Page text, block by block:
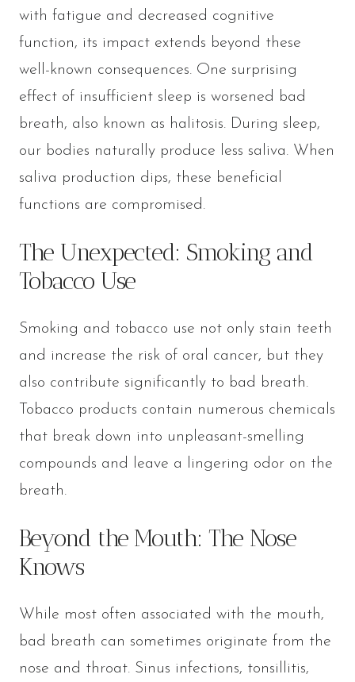
with fatigue and decreased cognitive
function, its impact extends beyond these
well-known consequences. One surprising
effect of insufficient sleep is worsened bad
breath, also known as halitosis. During sleep,
our bodies naturally produce less saliva. When
saliva production dips, these beneficial
functions are compromised.
The Unexpected: Smoking and
Tobacco Use
Smoking and tobacco use not only stain teeth
and increase the risk of oral cancer, but they
also contribute significantly to bad breath.
Tobacco products contain numerous chemicals
that break down into unpleasant-smelling
compounds and leave a lingering odor on the
breath.
Beyond the Mouth: The Nose
Knows
While most often associated with the mouth,
bad breath can sometimes originate from the
nose and throat. Sinus infections, tonsillitis,